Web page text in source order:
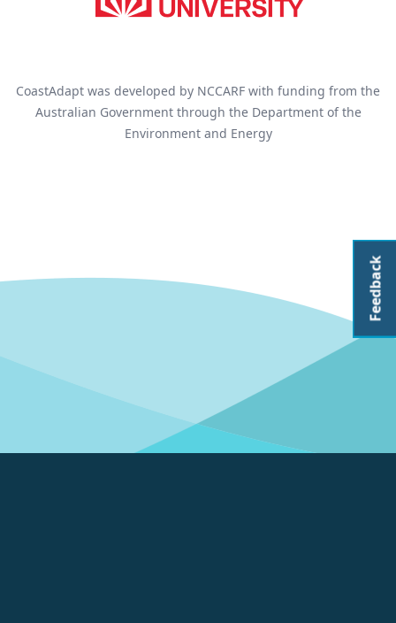
CoastAdapt was developed by NCCARF with funding from the
Australian Government through the Department of the
Environment and Energy
Feedback